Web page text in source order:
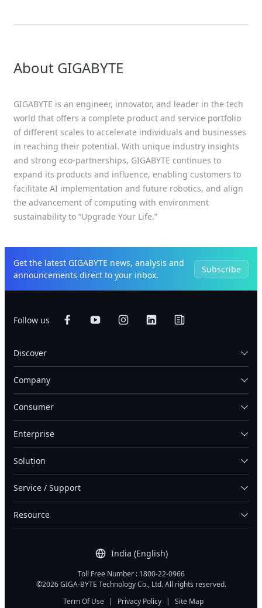
About GIGABYTE
GIGABYTE is an engineer, innovator, and leader in the tech
world that offers a complete product and service portfolio
of different scales to accelerate individuals and businesses
in reaching their potential. With unique industry insights
and strong eco-partnerships, GIGABYTE continues to
expand its products and influence, enabling customers to
facilitate AI implementation and future robotics, and align
the advancement of computing with environment
sustainability to “Upgrade Your Life.”
Get the latest GIGABYTE news, analysis and
announcements direct to your inbox.
Subscribe
Follow us
India (English)
Discover
Company
Consumer
Enterprise
Solution
Service / Support
Resource
Toll Free Number : 1800-22-0966
©2026 GIGA-BYTE Technology Co., Ltd. All rights reserved.
Term Of Use
| Privacy Policy | Site Map